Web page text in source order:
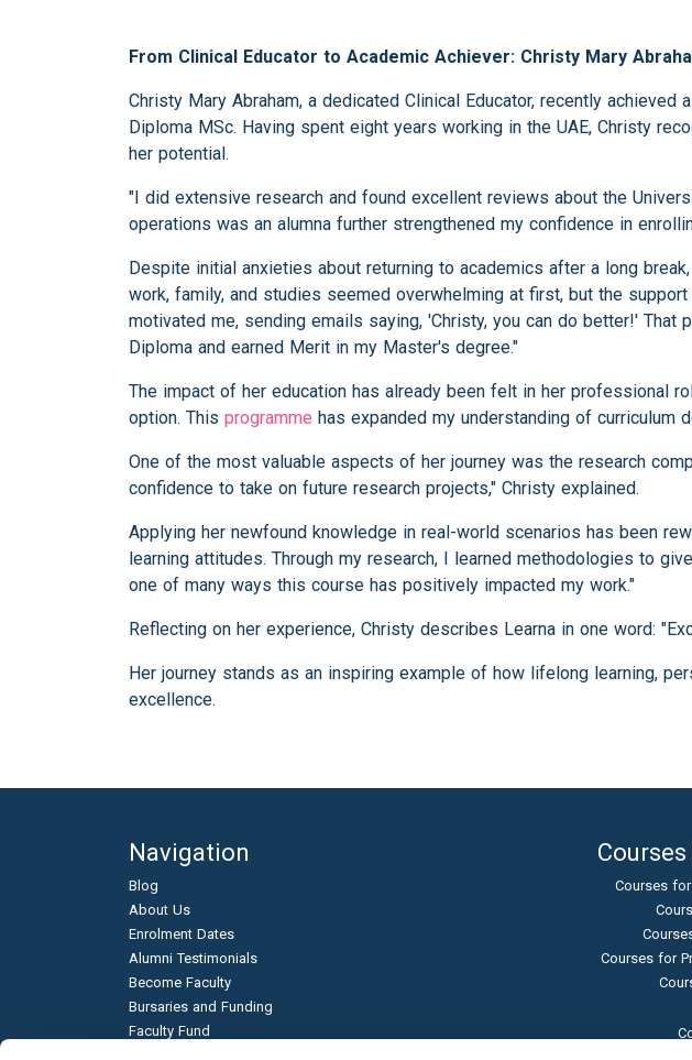
From Clinical Educator to Academic Achiever: Christy Mary
Christy Mary Abraham, a dedicated Clinical Educator, recently
Diploma MSc. Having spent eight years working in the UAE, Christy
her potential.
"I did extensive research and found excellent reviews about the
operations was an alumna further strengthened my confidence in
Despite initial anxieties about returning to academics after a long
work, family, and studies seemed overwhelming at first, but the
motivated me, sending emails saying, 'Christy, you can do better!'
Diploma and earned Merit in my Master's degree."
The impact of her education has already been felt in her professional
option. This programme has expanded my understanding of curriculum
One of the most valuable aspects of her journey was the research
confidence to take on future research projects," Christy explained.
Applying her newfound knowledge in real-world scenarios has been
learning attitudes. Through my research, I learned methodologies to
one of many ways this course has positively impacted my work."
Reflecting on her experience, Christy describes Learna in one word:
Her journey stands as an inspiring example of how lifelong learning,
excellence.
Navigation
Blog
About Us
Enrolment Dates
Alumni Testimonials
Become Faculty
Bursaries and Funding
Faculty Fund
Courses
Courses for